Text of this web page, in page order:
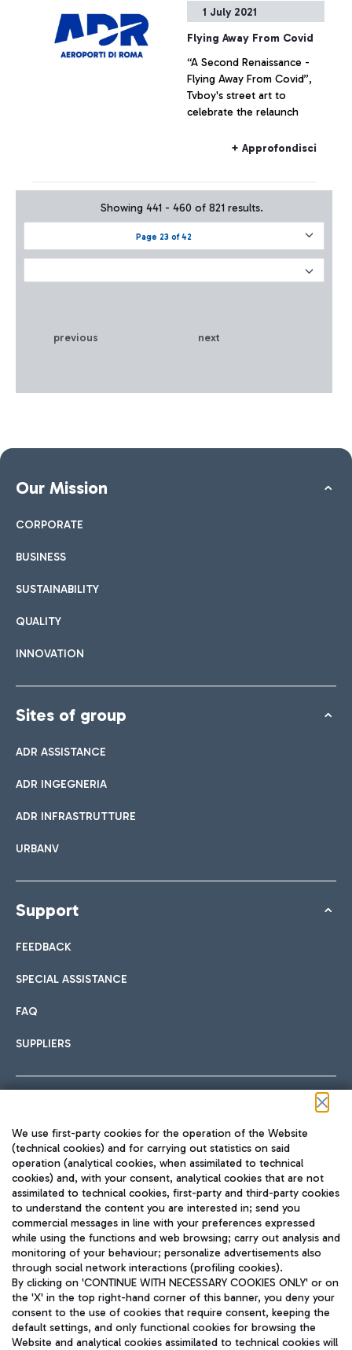
+ Approfondisci
1 July 2021
Flying Away From Covid
“A Second Renaissance -
Flying Away From Covid”,
Tvboy's street art to
celebrate the relaunch
+ Approfondisci
Page 23 of 42
Showing 441 - 460 of 821 results.
previous next
Our Mission
CORPORATE
BUSINESS
SUSTAINABILITY
QUALITY
INNOVATION
Sites of group
ADR ASSISTANCE
ADR INGEGNERIA
ADR INFRASTRUTTURE
URBANV
Support
FEEDBACK
SPECIAL ASSISTANCE
FAQ
SUPPLIERS
TRAVEL JOURNAL
ENG
Aeroporti di Roma S.p.A. - Company subject to management
We use first-party cookies for the operation of the Website
(technical cookies) and for carrying out statistics on said
operation (analytical cookies, when assimilated to technical
cookies) and, with your consent, analytical cookies that are not
assimilated to technical cookies, first-party and third-party cookies
to understand the content you are interested in; send you
commercial messages in line with your preferences expressed
while using the functions and web browsing; carry out analysis and
monitoring of your behaviour; personalize advertisements also
through social network interactions (profiling cookies).
By clicking on 'CONTINUE WITH NECESSARY COOKIES ONLY' or on
the 'X' in the top right-hand corner of this banner, you deny your
consent to the use of cookies that require consent, keeping the
default settings, and only functional cookies for browsing the
Website and analytical cookies assimilated to technical cookies will